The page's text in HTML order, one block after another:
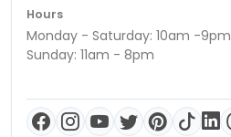
Hours
Monday - Saturday: 10am -9pm
Sunday: 11am - 8pm